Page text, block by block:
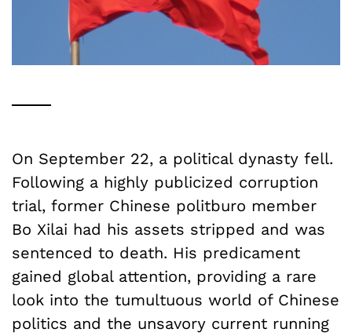
On September 22, a political dynasty fell.
Following a highly publicized corruption
trial, former Chinese politburo member
Bo Xilai had his assets stripped and was
sentenced to death. His predicament
gained global attention, providing a rare
look into the tumultuous world of Chinese
politics and the unsavory current running